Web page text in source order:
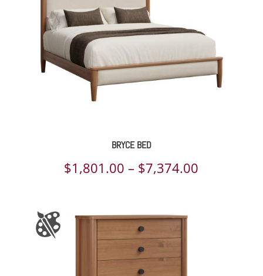
BRYCE BED
$1,801.00 – $7,374.00